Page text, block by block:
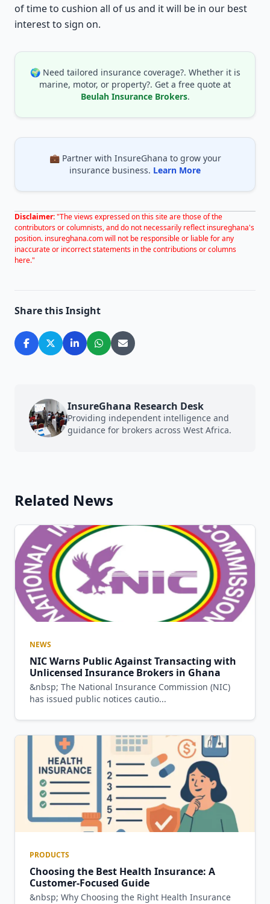
of time to cushion all of us and it will be in our best
interest to sign on.
🌍 Need tailored insurance coverage?. Whether it is
marine, motor, or property?. Get a free quote at
Beulah Insurance Brokers.
💼 Partner with InsureGhana to grow your
insurance business. Learn More
Disclaimer:"The views expressed on this site are those of the
contributors or columnists, and do not necessarily reflect insureghana's
position. insureghana.com will not be responsible or liable for any
inaccurate or incorrect statements in the contributions or columns
here."
Share this Insight
InsureGhana Research Desk
Providing independent intelligence and
guidance for brokers across West Africa.
Related News
NEWS
NIC Warns Public Against Transacting with
Unlicensed Insurance Brokers in Ghana
&nbsp; The National Insurance Commission (NIC)
has issued public notices cautio...
PRODUCTS
Choosing the Best Health Insurance: A
Customer-Focused Guide
&nbsp; Why Choosing the Right Health Insurance